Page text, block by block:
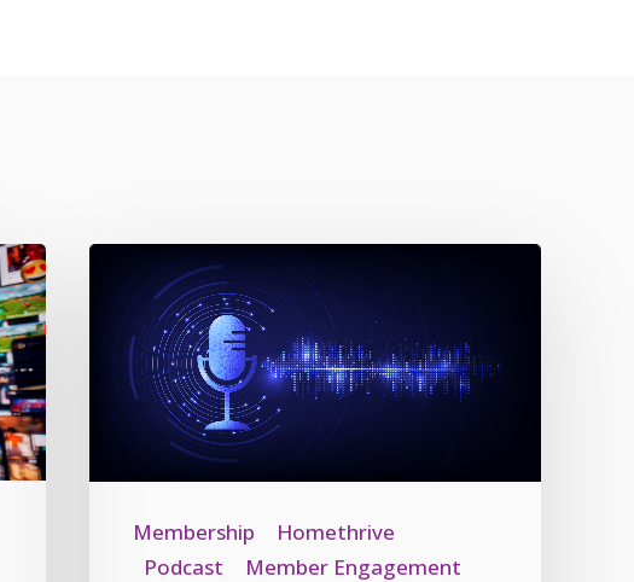
Membership
Homethrive
Podcast
Member Engagement